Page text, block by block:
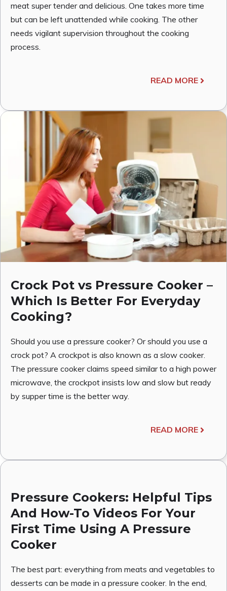
meat super tender and delicious. One takes more time
but can be left unattended while cooking. The other
needs vigilant supervision throughout the cooking
process.
READ MORE
Crock Pot vs Pressure Cooker –
Which Is Better For Everyday
Cooking?
Should you use a pressure cooker? Or should you use a
crock pot? A crockpot is also known as a slow cooker.
The pressure cooker claims speed similar to a high power
microwave, the crockpot insists low and slow but ready
by supper time is the better way.
READ MORE
Pressure Cookers: Helpful Tips
And How-To Videos For Your
First Time Using A Pressure
Cooker
The best part: everything from meats and vegetables to
desserts can be made in a pressure cooker. In the end,